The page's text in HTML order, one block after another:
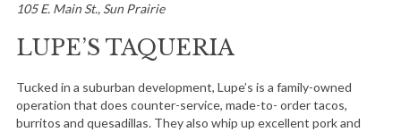
105 E. Main St., Sun Prairie
LUPE’S TAQUERIA
Tucked in a suburban development, Lupe’s is a family-owned
operation that does counter-service, made-to- order tacos,
burritos and quesadillas. They also whip up excellent pork and